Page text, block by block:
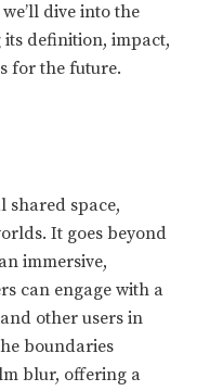
dive into the
its definition, impact,
for the future.
shared space,
It goes beyond
immersive,
can engage with a
other users in
boundaries
blur, offering a